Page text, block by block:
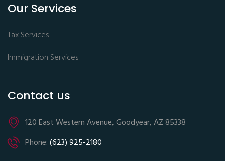
Our Services
Tax Services
Immigration Services
Contact us
120 East Western Avenue, Goodyear, AZ 85338
Phone:(623) 925-2180